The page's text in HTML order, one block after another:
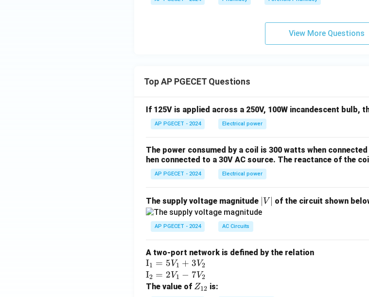
View More Questions
Top AP PGECET Questions
If 125V is applied across a 250V, 100W incandescent bulb,
AP PGECET - 2024 Electrical power
The power consumed by a coil is 300 watts when
hen connected to a 30V AC source. The reactance of the
AP PGECET - 2024 Electrical power
The supply voltage magnitude
V
V of the circuit shown
AP PGECET - 2024 AC Circuits
A two-port network is defined by the relation
\te
xt
{I}
I1 = 5V1 + 3V2
\te
xt
I2 = 2V1 − 7V2
The value of Z
Z12 is: